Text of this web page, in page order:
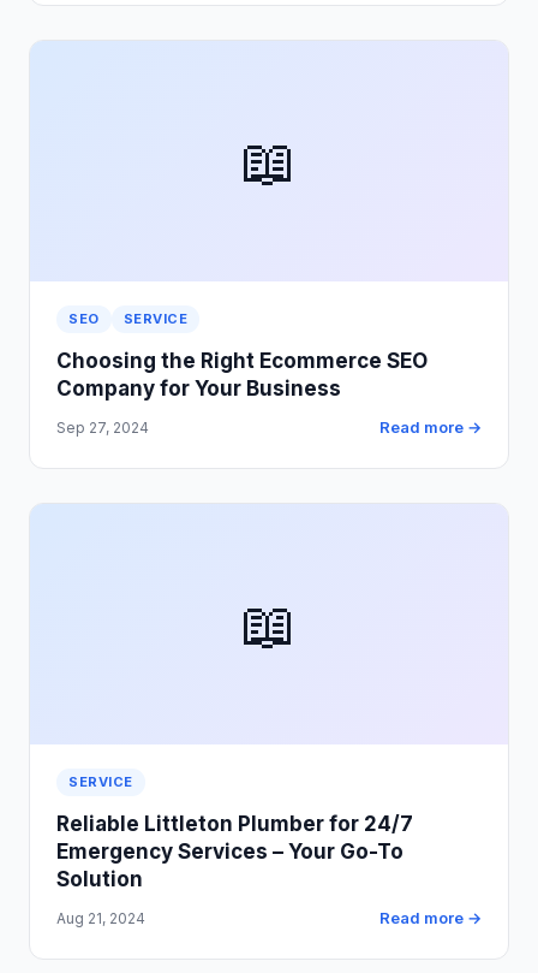
📖
SEO SERVICE
Choosing the Right Ecommerce SEO
Company for Your Business
Sep 27, 2024 Read more →
📖
SERVICE
Reliable Littleton Plumber for 24/7
Emergency Services – Your Go-To
Solution
Aug 21, 2024 Read more →